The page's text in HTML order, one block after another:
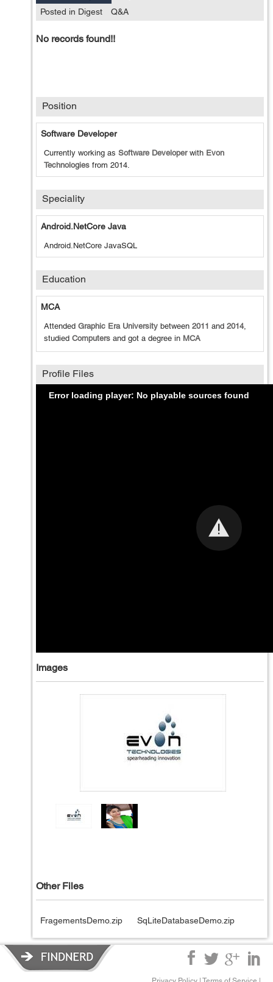
Posted in Digest
Q&A
No records found!!
Position
Software Developer
Currently working as Software Developerwith Evon
Technologies from 2014.
Speciality
Android.NetCore Java
Android.NetCore JavaSQL
Education
MCA
Attended Graphic Era University between 2011 and 2014,
studied Computers and got a degree in MCA
Profile Files
Error loading player: No playable sources found
Images
Other Files
FragementsDemo.zip SqLiteDatabaseDemo.zip